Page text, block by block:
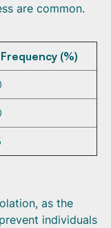
are common.
Frequency (%)
as the
individuals